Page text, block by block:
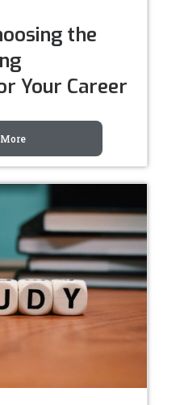
the
Your Career